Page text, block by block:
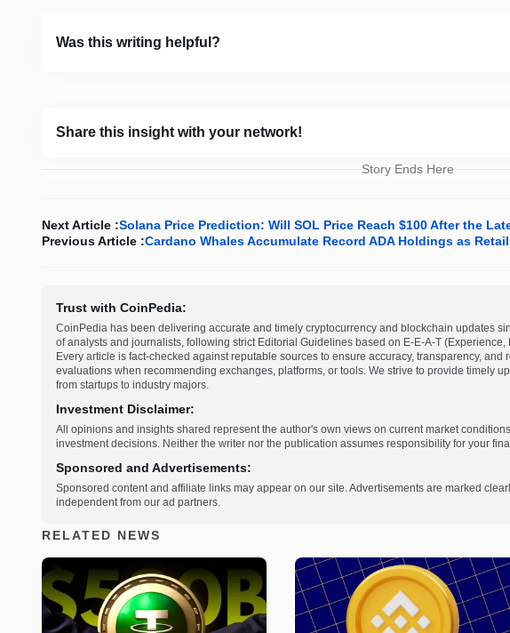
Was this writing helpful?
Share this insight with your network!
Story Ends Here
Next Article :Solana Price Prediction: Will SOL Price Reach $100 After the
Previous Article :Cardano Whales Accumulate Record ADA Holdings as
Trust with CoinPedia:
CoinPedia has been delivering accurate and timely cryptocurrency and blockchain updates
of analysts and journalists, following strict Editorial Guidelines based on E-E-A-T
Every article is fact-checked against reputable sources to ensure accuracy, transparency,
evaluations when recommending exchanges, platforms, or tools. We strive to provide timely
from startups to industry majors.
Investment Disclaimer:
All opinions and insights shared represent the author's own views on current market
investment decisions. Neither the writer nor the publication assumes responsibility for your
Sponsored and Advertisements:
Sponsored content and affiliate links may appear on our site. Advertisements are marked
independent from our ad partners.
RELATED NEWS